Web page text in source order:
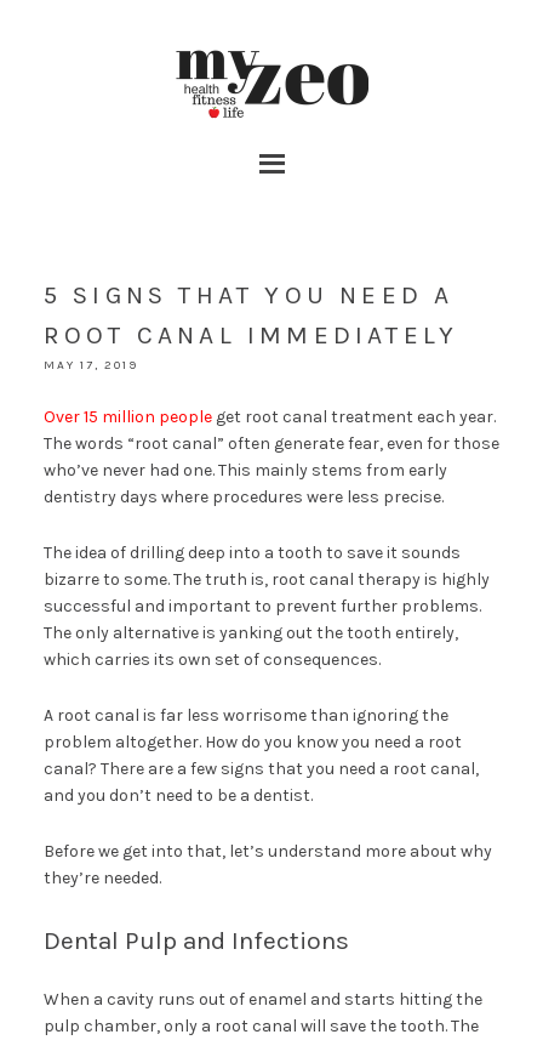
5 SIGNS THAT YOU NEED A
ROOT CANAL IMMEDIATELY
MAY 17, 2019
Over 15 million peopleget root canal treatment each year.
The words “root canal” often generate fear, even for those
who’ve never had one. This mainly stems from early
dentistry days where procedures were less precise.
The idea of drilling deep into a tooth to save it sounds
bizarre to some. The truth is, root canal therapy is highly
successful and important to prevent further problems.
The only alternative is yanking out the tooth entirely,
which carries its own set of consequences.
A root canal is far less worrisome than ignoring the
problem altogether. How do you know you need a root
canal? There are a few signs that you need a root canal,
and you don’t need to be a dentist.
Before we get into that, let’s understand more about why
they’re needed.
Dental Pulp and Infections
When a cavity runs out of enamel and starts hitting the
pulp chamber, only a root canal will save the tooth. The